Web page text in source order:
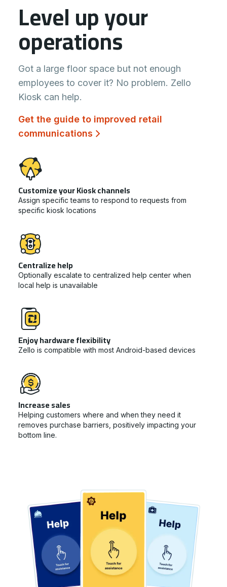
Level up your
operations
Got a large floor space but not enough
employees to cover it? No problem. Zello
Kiosk can help.
Get the guide to improved retail
communications
Customize your Kiosk channels
Assign specific teams to respond to requests from
specific kiosk locations
Centralize help
Optionally escalate to centralized help center when
local help is unavailable
Enjoy hardware flexibility
Zello is compatible with most Android-based devices
Increase sales
Helping customers where and when they need it
removes purchase barriers, positively impacting your
bottom line.